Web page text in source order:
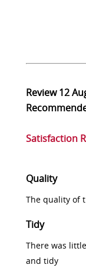
Review12
Satisfaction
Quality
The quality of
Tidy
There was
and tidy